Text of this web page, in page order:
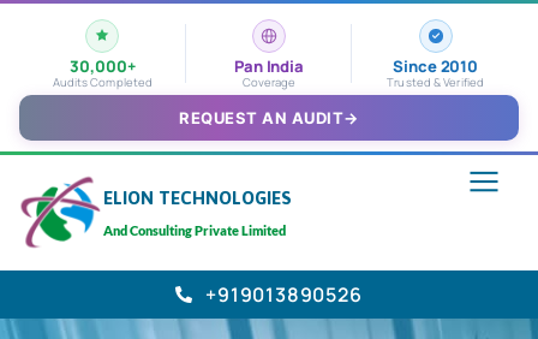
30,000+
Audits Completed
Pan India
Coverage
Since 2010
Trusted & Verified
REQUEST AN AUDIT→
ELION TECHNOLOGIES
And Consulting Private Limited
+919013890526